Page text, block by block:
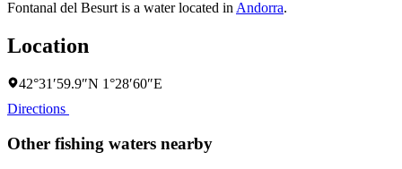
Fontanal del Besurt is a water located in Andorra.
Location
42°31′59.9″N 1°28′60″E
Directions
Other fishing waters nearby